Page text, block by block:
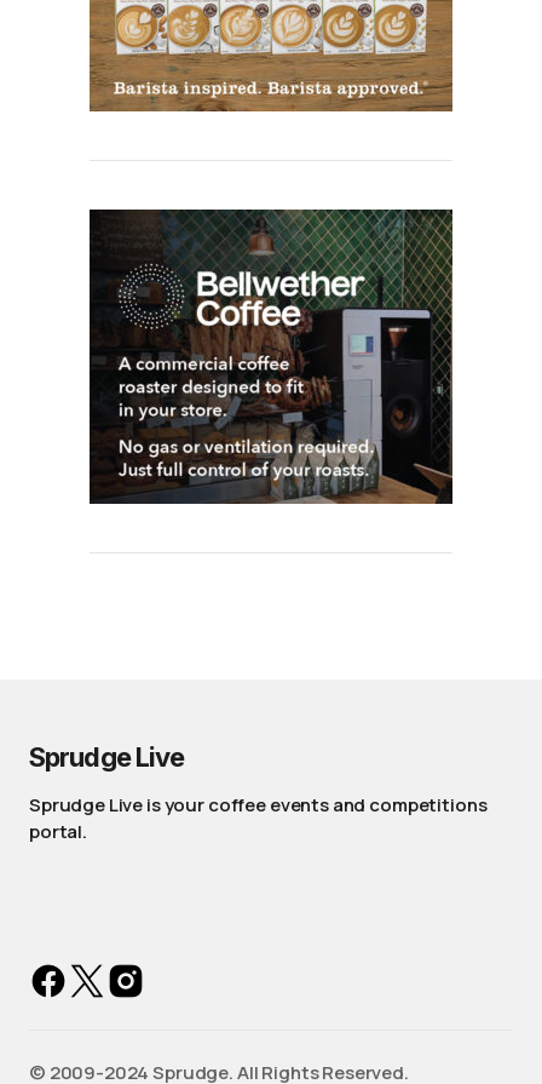
Sprudge Live
Sprudge Live is your coffee events and competitions
portal.
©️ 2009-2024 Sprudge. All Rights Reserved.